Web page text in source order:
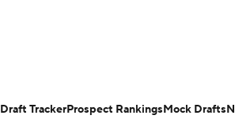
Odds Props Teams
Draft TrackerProspect RankingsMock Drafts